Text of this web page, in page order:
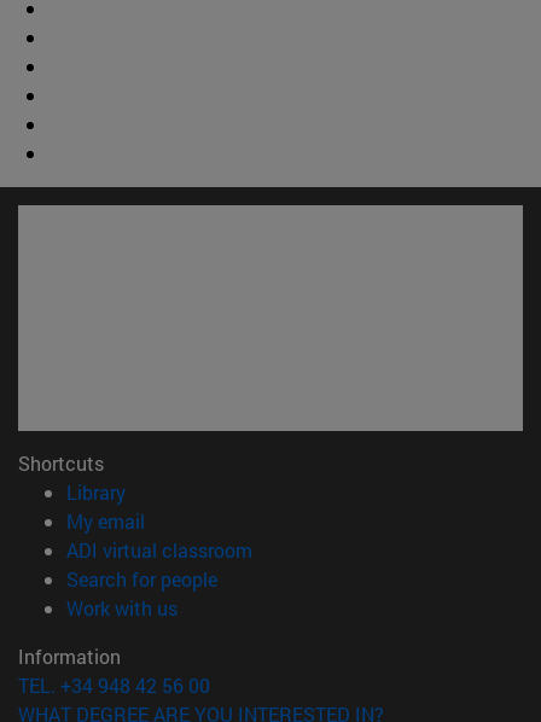
Shortcuts
Library(opens in new window)
My email
ADI virtual classroom
Search for people(opens in new window)
Work with us(opens in new window)
Information
TEL. +34 948 42 56 00
WHAT DEGREE ARE YOU INTERESTED IN?